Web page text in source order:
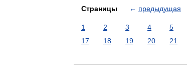
Страницы ← предыдущая
1 2 3 4 5
17
18 19 20 21